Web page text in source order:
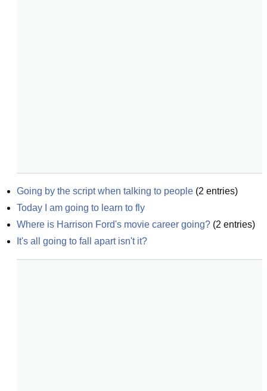
Going by the script when talking to people (2 entries)
Today I am going to learn to fly
Where is Harrison Ford's movie career going? (2 entries)
It's all going to fall apart isn't it?